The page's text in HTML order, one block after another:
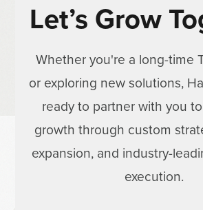
Let’s Grow
Whether you're a long-time
or exploring new solutions,
ready to partner with you
growth through custom
expansion, and industry-
execution.